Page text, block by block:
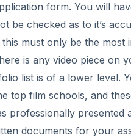
form. You will
checked as to it’s
must only be the
is any video piece on
list is of a lower level.
top film schools, and
professionally presented
documents for your